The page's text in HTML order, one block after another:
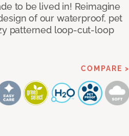
to be lived in! Reimagine
of our waterproof, pet
patterned loop-cut-loop
COMPARE >